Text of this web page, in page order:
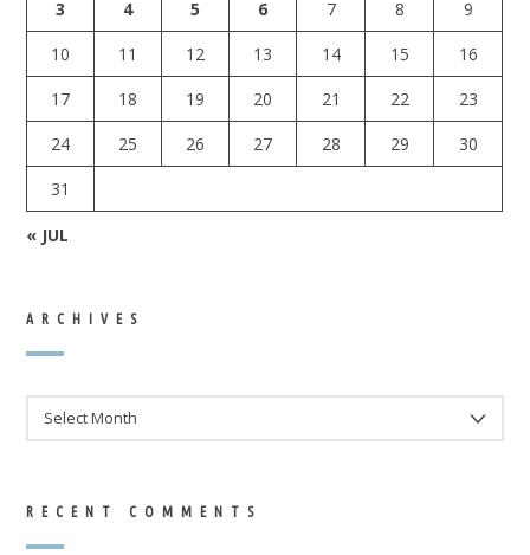
3
4 5 6 7 8
9
10
11 12 13 14 15
16
17
18 19 20 21 22
23
24
25 26 27 28 29
30
31
« JUL
ARCHIVES
RECENT COMMENTS